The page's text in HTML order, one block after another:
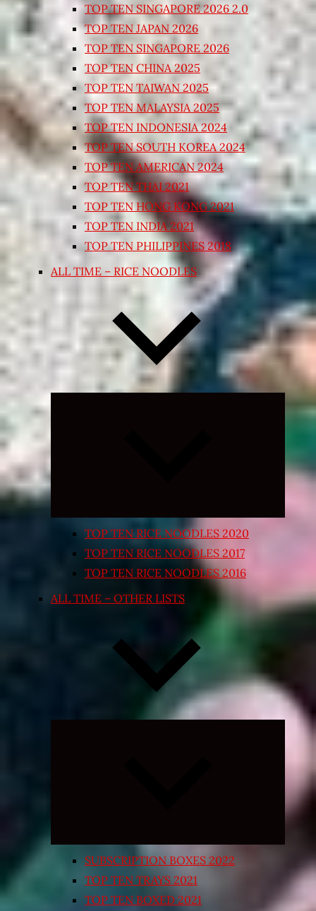
TOP TEN SINGAPORE 2026 2.0
TOP TEN JAPAN 2026
TOP TEN SINGAPORE 2026
TOP TEN CHINA 2025
TOP TEN TAIWAN 2025
TOP TEN MALAYSIA 2025
TOP TEN INDONESIA 2024
TOP TEN SOUTH KOREA 2024
TOP TEN AMERICAN 2024
TOP TEN THAI 2021
TOP TEN HONG KONG 2021
TOP TEN INDIA 2021
TOP TEN PHILIPPINES 2018
ALL TIME – RICE NOODLES
Expand
TOP TEN RICE NOODLES 2020
TOP TEN RICE NOODLES 2017
TOP TEN RICE NOODLES 2016
ALL TIME – OTHER LISTS
Expand
SUBSCRIPTION BOXES 2022
TOP TEN TRAYS 2021
TOP TEN BOXED 2021